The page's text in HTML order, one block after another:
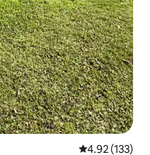
4.92 out of 5
4.92 (133)